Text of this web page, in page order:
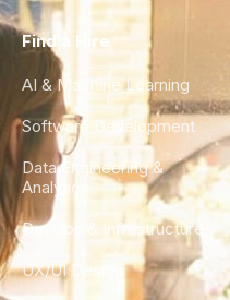
Find a Hire
AI & Machine Learning
Software Development
Data Engineering &
Analytics
DevOps & Infrastructure
UX/UI Design